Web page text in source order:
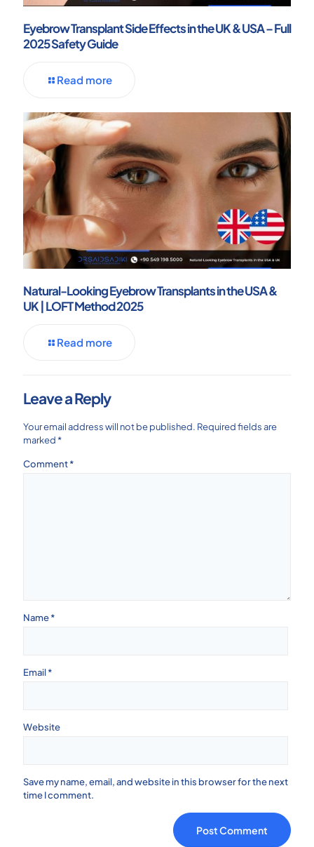
Eyebrow Transplant Side Effects in the UK & USA – Full
2025 Safety Guide
Read more
Natural-Looking Eyebrow Transplants in the USA &
UK | LOFT Method 2025
Read more
Leave a Reply
Your email address will not be published. Required fields are
marked*
Comment*
Name*
Email*
Website
Save my name, email, and website in this browser for the next
time I comment.